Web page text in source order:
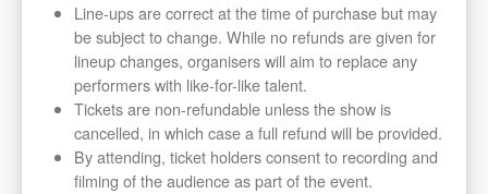
Line-ups are correct at the time of purchase but may
be subject to change. While no refunds are given for
lineup changes, organisers will aim to replace any
performers with like-for-like talent.
Tickets are non-refundable unless the show is
cancelled, in which case a full refund will be provided.
By attending, ticket holders consent to recording and
filming of the audience as part of the event.